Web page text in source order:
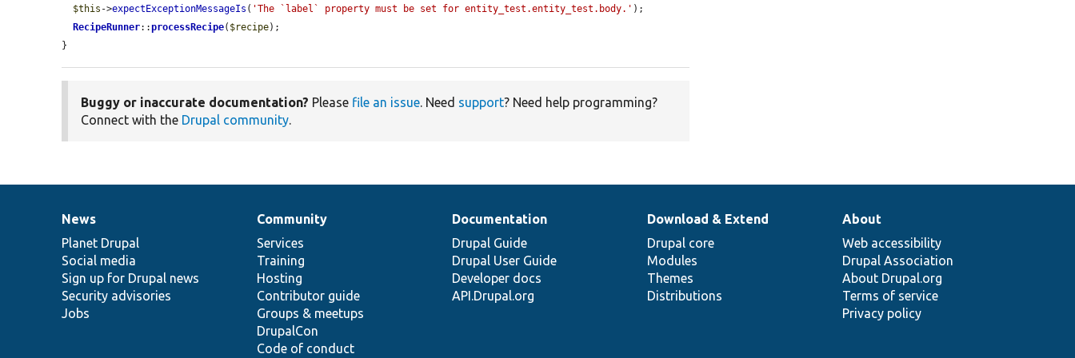
$this ->expectExceptionMessageIs ( 'The `label` property must be set for entity_test.entity_test.body.' );
RecipeRunner::processRecipe( $recipe);
}
Buggy or inaccurate documentation? Please file an issue. Need support? Need help programming?
Connect with the Drupal community.
News
items
News
Planet Drupal
Social media
Sign up for Drupal news
Security advisories
Jobs
Our
community
Community
Services
Training
Hosting
Contributor guide
Groups & meetups
DrupalCon
Code of conduct
Documentation
Documentation
Drupal Guide
Drupal User Guide
Developer docs
API.Drupal.org
Drupal
code
base
Download & Extend
Drupal core
Modules
Themes
Distributions
Governance
of
community
About
Web accessibility
Drupal Association
About Drupal.org
Terms of service
Privacy policy